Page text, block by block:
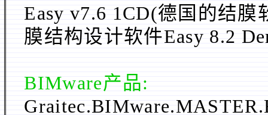
Easy v7.6 1CD(德国的结
膜结构设计软件Easy 8.2
BIMware产品: